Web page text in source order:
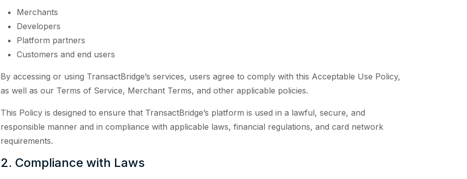
Merchants
Developers
Platform partners
Customers and end users
By accessing or using TransactBridge’s services, users agree to comply with this Acceptable Use Policy,
as well as our Terms of Service, Merchant Terms, and other applicable policies.
This Policy is designed to ensure that TransactBridge’s platform is used in a lawful, secure, and
responsible manner and in compliance with applicable laws, financial regulations, and card network
requirements.
2. Compliance with Laws